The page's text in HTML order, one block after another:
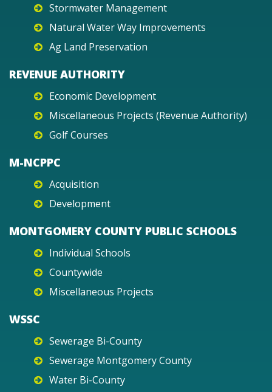
Stormwater Management
Natural Water Way Improvements
Ag Land Preservation
REVENUE AUTHORITY
Economic Development
Miscellaneous Projects (Revenue Authority)
Golf Courses
M-NCPPC
Acquisition
Development
MONTGOMERY COUNTY PUBLIC SCHOOLS
Individual Schools
Countywide
Miscellaneous Projects
WSSC
Sewerage Bi-County
Sewerage Montgomery County
Water Bi-County